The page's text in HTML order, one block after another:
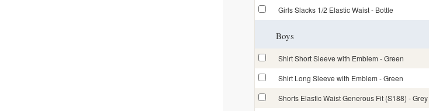
Girls Slacks 1/2 Elastic Waist - Bottle
Boys
Shirt Short Sleeve with Emblem - Green
Shirt Long Sleeve with Emblem - Green
Shorts Elastic Waist Generous Fit (S188) - Grey